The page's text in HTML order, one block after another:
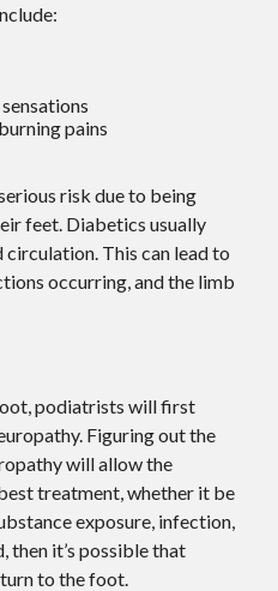
pains
risk due to being
feet. Diabetics usually
This can lead to
occurring, and the limb
podiatrists will first
Figuring out the
will allow the
treatment, whether it be
exposure, infection,
then it’s possible that
to the foot.